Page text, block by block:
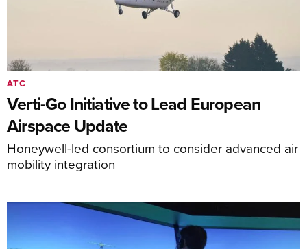
Verti-Go Initiative to Lead European
Airspace Update
Honeywell-led consortium to consider advanced air
mobility integration
ATC